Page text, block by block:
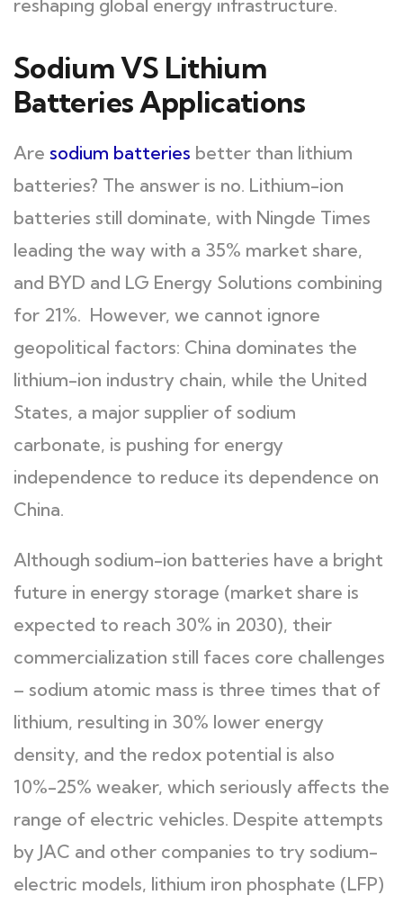
reshaping global energy infrastructure.
Sodium VS Lithium
Batteries Applications
Are sodium batteries better than lithium
batteries? The answer is no. Lithium-ion
batteries still dominate, with Ningde Times
leading the way with a 35% market share,
and BYD and LG Energy Solutions combining
for 21%. However, we cannot ignore
geopolitical factors: China dominates the
lithium-ion industry chain, while the United
States, a major supplier of sodium
carbonate, is pushing for energy
independence to reduce its dependence on
China.
Although sodium-ion batteries have a bright
future in energy storage (market share is
expected to reach 30% in 2030), their
commercialization still faces core challenges
– sodium atomic mass is three times that of
lithium, resulting in 30% lower energy
density, and the redox potential is also
10%-25% weaker, which seriously affects the
range of electric vehicles. Despite attempts
by JAC and other companies to try sodium-
electric models, lithium iron phosphate (LFP)